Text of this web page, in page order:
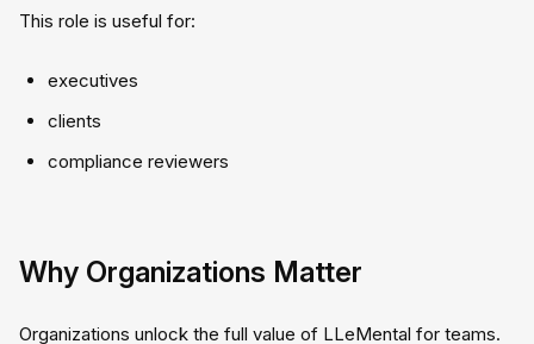
This role is useful for:
executives
clients
compliance reviewers
Why Organizations Matter
Organizations unlock the full value of LLeMental for teams.